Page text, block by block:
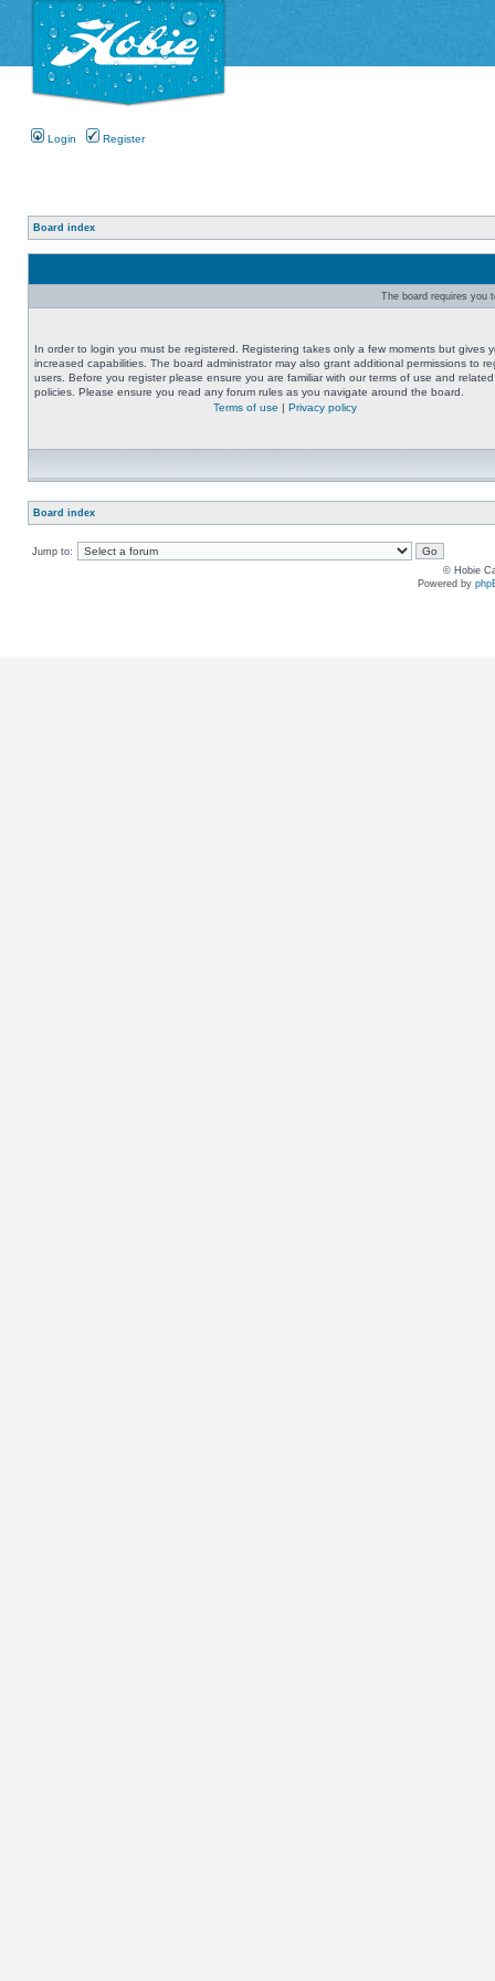
Login Register
Board index
The board requires you
In order to login you must be registered. Registering takes only a few moments but gives
increased capabilities. The board administrator may also grant additional permissions to
users. Before you register please ensure you are familiar with our terms of use and related
policies. Please ensure you read any forum rules as you navigate around the board.
Terms of use | Privacy policy
Board index
Jump to:
© Hobie
Powered by